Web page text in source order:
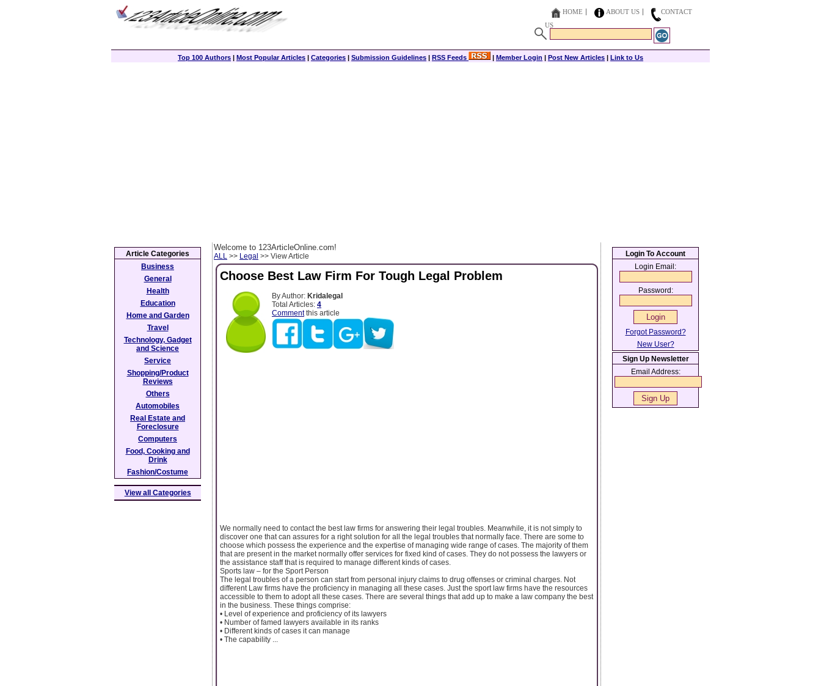
HOME ABOUT US
CONTACT
US
Top 100 Authors | Most Popular Articles | Categories | Submission Guidelines | RSS Feeds | Member Login | Post New Articles | Link to Us
Welcome to 123ArticleOnline.com!
ALL >> Legal >> View Article
Choose Best Law Firm For Tough Legal Problem
By Author: Kridalegal
Total Articles: 4
Commentthis article
We normally need to contact the best law firms for answering their legal troubles. Meanwhile, it is not simply to
discover one that can assures for a right solution for all the legal troubles that normally face. There are some to
choose which possess the experience and the expertise of managing wide range of cases. The majority of them
that are present in the market normally offer services for fixed kind of cases. They do not possess the lawyers or
the assistance staff that is required to manage different kinds of cases.
Sports law – for the Sport Person
The legal troubles of a person can start from personal injury claims to drug offenses or criminal charges. Not
different Law firms have the proficiency in managing all these cases. Just the sport law firms have the resources
accessible to them to adopt all these cases. There are several things that add up to make a law company the best
in the business. These things comprise:
• Level of experience and proficiency of its lawyers
• Number of famed lawyers available in its ranks
• Different kinds of cases it can manage
• The capability ...
Article Categories
Business
General
Health
Education
Home and Garden
Travel
Technology, Gadget
and Science
Service
Shopping/Product
Reviews
Others
Automobiles
Real Estate and
Foreclosure
Computers
Food, Cooking and
Drink
Fashion/Costume
View all Categories
Login To Account
Login Email:
Password:
Forgot Password?
New User?
Sign Up Newsletter
Email Address: